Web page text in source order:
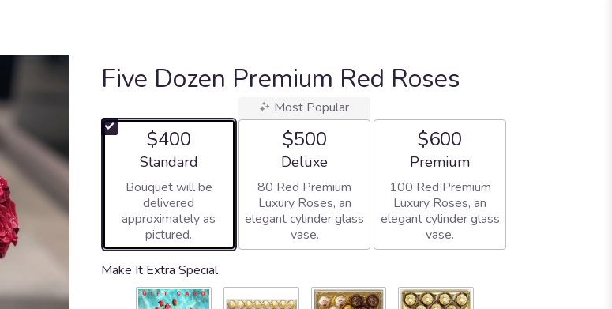
Five Dozen Premium Red Roses
$400
Arrangement size
Standard
Bouquet will be
delivered
approximately as
pictured.
Most Popular
$500
Arrangement size
Deluxe
80 Red Premium
Luxury Roses, an
elegant cylinder glass
vase.
$600
Arrangement size
Premium
100 Red Premium
Luxury Roses, an
elegant cylinder glass
vase.
Make It Extra Special